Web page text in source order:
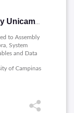
to Assembly
System
and Data
and
Concurrency,
of Campinas